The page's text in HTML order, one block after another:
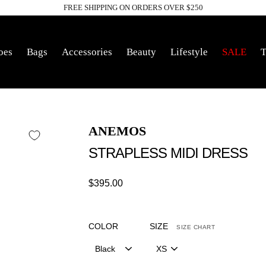
Pause
FREE SHIPPING ON ORDERS OVER $250
Bags Accessories Beauty Lifestyle SALE
ANEMOS
STRAPLESS MIDI DRESS
Regular
$395.00
COLOR SIZE SIZE CHART